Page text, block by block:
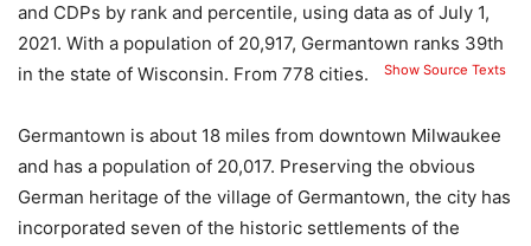
and CDPs by rank and percentile, using data as of July 1,
2021. With a population of 20,917, Germantown ranks 39th
in the state of Wisconsin. From 778 cities.
Show Source Texts
Germantown is about 18 miles from downtown Milwaukee
and has a population of 20,017. Preserving the obvious
German heritage of the village of Germantown, the city has
incorporated seven of the historic settlements of the